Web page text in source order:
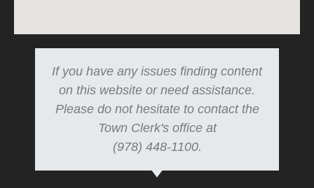
If you have any issues finding content
on this website or need assistance.
Please do not hesitate to contact the
Town Clerk's office at
(978) 448-1100.